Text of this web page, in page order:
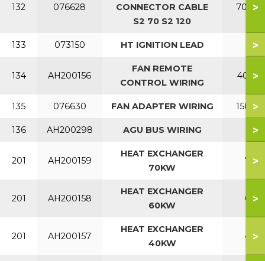
132 076628
CONNECTOR CABLE
S2 70 S2 120
70-120
>
133 073150 HT IGNITION LEAD >
134 AH200156
FAN REMOTE
CONTROL WIRING
40KW
>
135 076630 FAN ADAPTER WIRING 150KW
>
136 AH200298 AGU BUS WIRING >
201 AH200159
HEAT EXCHANGER
70KW
70>
201 AH200158
HEAT EXCHANGER
60KW
60>
201 AH200157
HEAT EXCHANGER
40KW
40>